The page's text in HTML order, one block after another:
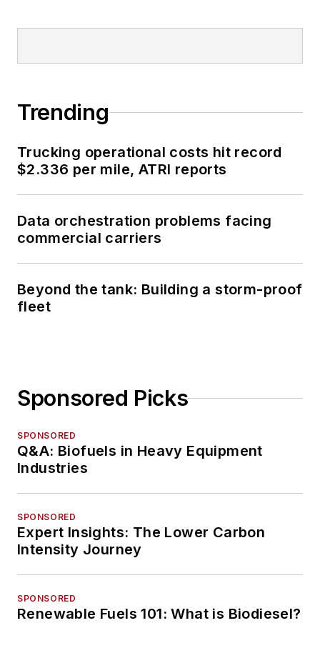
Trending
Trucking operational costs hit record
$2.336 per mile, ATRI reports
Data orchestration problems facing
commercial carriers
Beyond the tank: Building a storm-proof
fleet
Sponsored Picks
SPONSORED
Q&A: Biofuels in Heavy Equipment
Industries
SPONSORED
Expert Insights: The Lower Carbon
Intensity Journey
SPONSORED
Renewable Fuels 101: What is Biodiesel?